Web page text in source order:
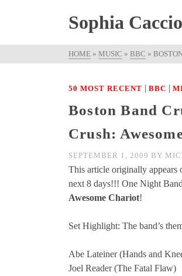
Sophia
HOME » MUSIC » BBC »
50 MOST RECENT | BBC |
Boston Band
Crush:
SEPTEMBER 1, 2009 BY
This article originally
next 8 days!!! One Night
Awesome Chariot!
Set Highlight: The band’s
Abe Lateiner (Hands and
Joel Reader (The Fatal Flaw)